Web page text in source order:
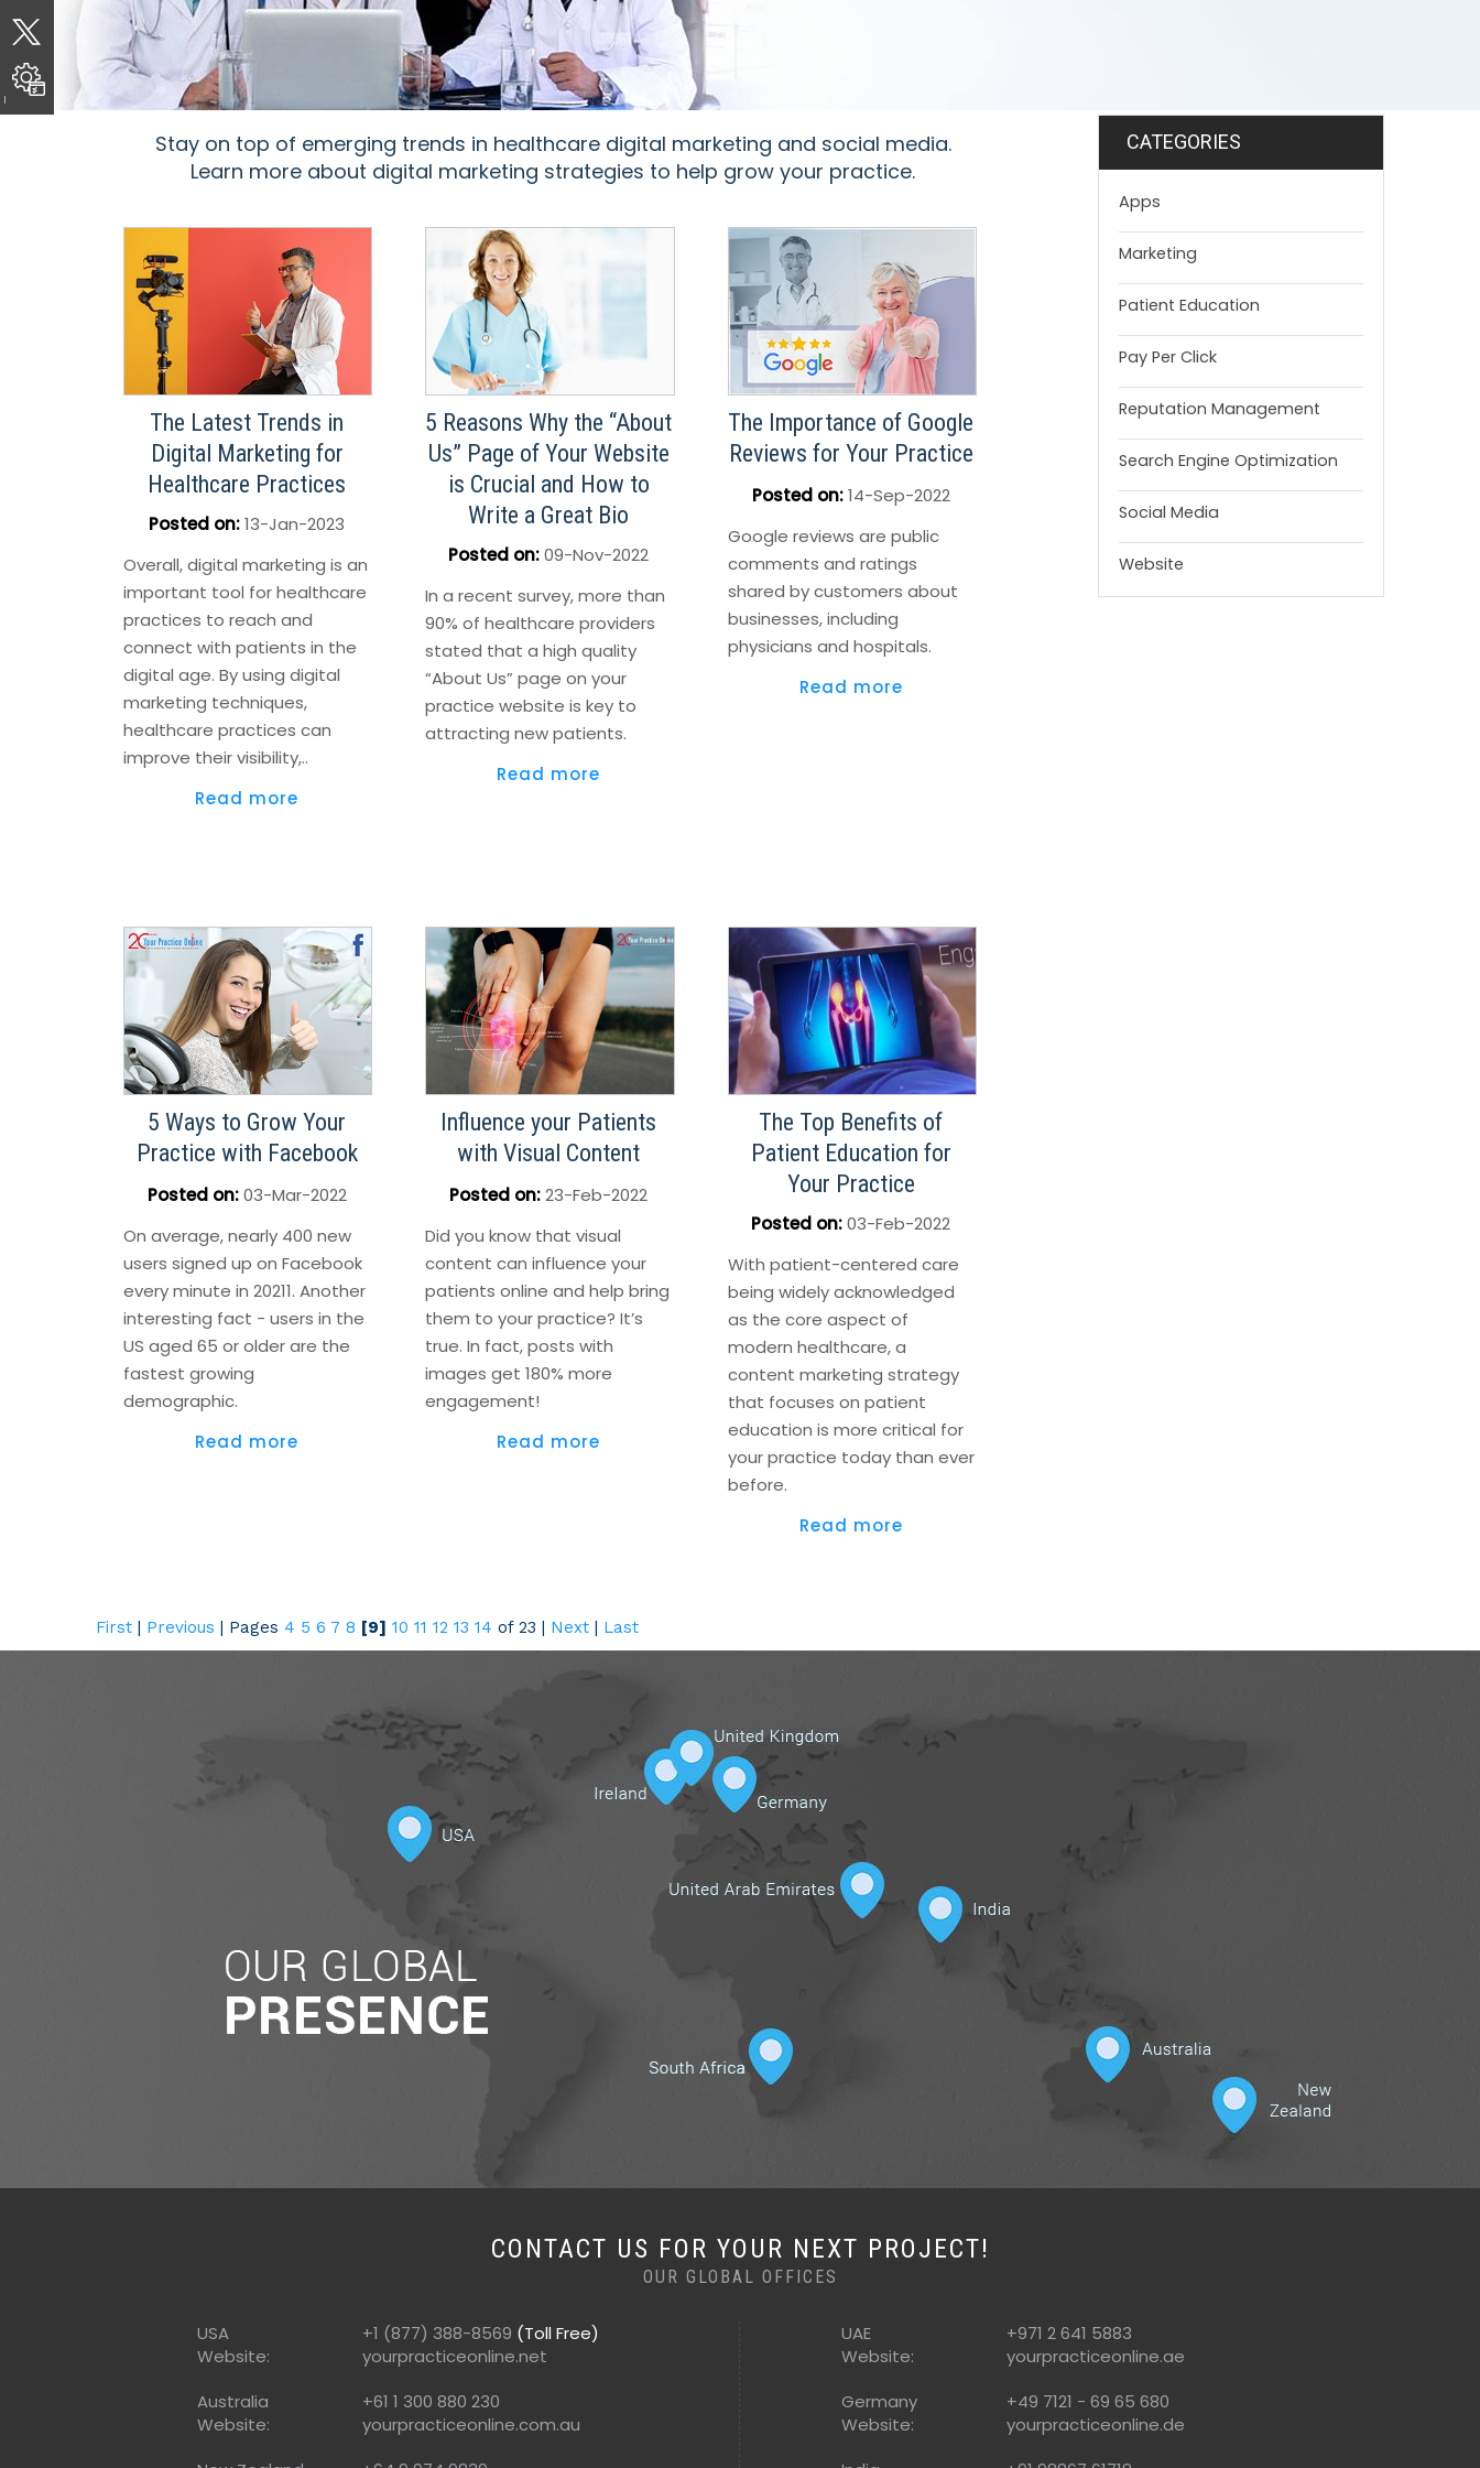
Stay on top of emerging trends in healthcare digital marketing and social media.
Learn more about digital marketing strategies to help grow your practice.
The Latest Trends in
Digital Marketing for
Healthcare Practices
Posted on:13-Jan-2023
Overall, digital marketing is an
important tool for healthcare
practices to reach and
connect with patients in the
digital age. By using digital
marketing techniques,
healthcare practices can
improve their visibility,..
Read more
5 Reasons Why the “About
Us” Page of Your Website
is Crucial and How to
Write a Great Bio
Posted on:09-Nov-2022
In a recent survey, more than
90% of healthcare providers
stated that a high quality
“About Us” page on your
practice website is key to
attracting new patients.
Read more
The Importance of Google
Reviews for Your Practice
Posted on:14-Sep-2022
Google reviews are public
comments and ratings
shared by customers about
businesses, including
physicians and hospitals.
Read more
5 Ways to Grow Your
Practice with Facebook
Posted on:03-Mar-2022
On average, nearly 400 new
users signed up on Facebook
every minute in 20211. Another
interesting fact - users in the
US aged 65 or older are the
fastest growing
demographic.
Read more
Influence your Patients
with Visual Content
Posted on:23-Feb-2022
Did you know that visual
content can influence your
patients online and help bring
them to your practice? It’s
true. In fact, posts with
images get 180% more
engagement!
Read more
The Top Benefits of
Patient Education for
Your Practice
Posted on:03-Feb-2022
With patient-centered care
being widely acknowledged
as the core aspect of
modern healthcare, a
content marketing strategy
that focuses on patient
education is more critical for
your practice today than ever
before.
Read more
First | Previous | Pages 4 5 6 7 8 [9] 10 11 12 13 14 of 23 | Next | Last
CATEGORIES
Apps
Marketing
Patient Education
Pay Per Click
Reputation Management
Search Engine Optimization
Social Media
Website
CONTACT US FOR YOUR NEXT PROJECT!
OUR GLOBAL OFFICES
USA +1 (877) 388-8569 (Toll Free)
Website:
yourpracticeonline.net
Australia
+61 1 300 880 230
Website:
yourpracticeonline.com.au
UAE
+971 2 641 5883
Website:
yourpracticeonline.ae
Germany
+49 7121 - 69 65 680
Website:
yourpracticeonline.de